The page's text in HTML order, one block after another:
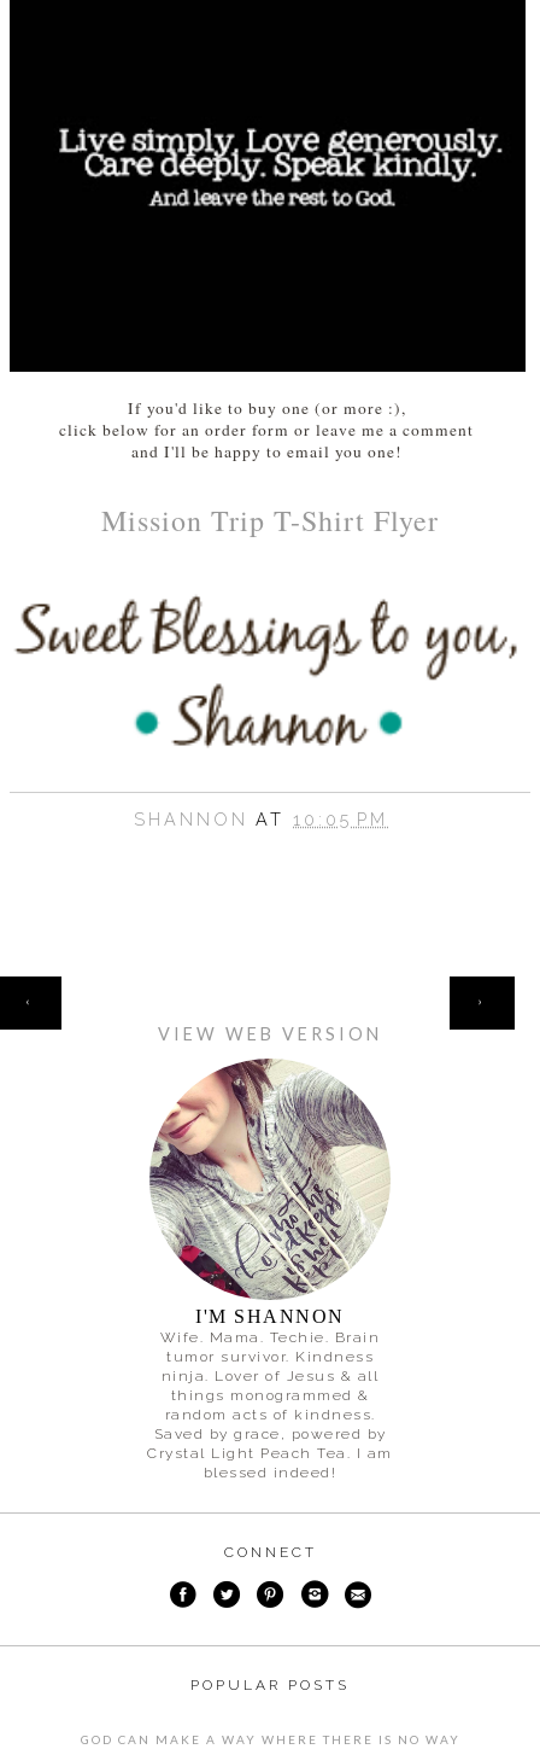
If you'd like to buy one (or more :),
click below for an order form or leave me a comment
and I'll be happy to email you one!
Mission Trip T-Shirt Flyer
SHANNONAT 10:05 PM
‹ ›
VIEW WEB VERSION
I'M SHANNON
Wife. Mama. Techie. Brain
tumor survivor. Kindness
ninja. Lover of Jesus & all
things monogrammed &
random acts of kindness.
Saved by grace, powered by
Crystal Light Peach Tea. I am
blessed indeed!
CONNECT
POPULAR POSTS
GOD CAN MAKE A WAY WHERE THERE IS NO WAY